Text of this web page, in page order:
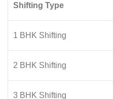
Shifting Type
1 BHK Shifting
2 BHK Shifting
3 BHK Shifting